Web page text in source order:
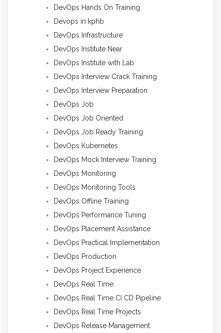
DevOps Hands On Training
Devops in kphb
DevOps Infrastructure
DevOps Institute Near
DevOps Institute with Lab
DevOps Interview Crack Training
DevOps Interview Preparation
DevOps Job
DevOps Job Oriented
DevOps Job Ready Training
DevOps Kubernetes
DevOps Mock Interview Training
DevOps Monitoring
DevOps Monitoring Tools
DevOps Offline Training
DevOps Performance Tuning
DevOps Placement Assistance
DevOps Practical Implementation
DevOps Production
DevOps Project Experience
DevOps Real Time
DevOps Real Time CI CD Pipeline
DevOps Real Time Projects
DevOps Release Management